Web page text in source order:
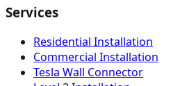
Services
Residential Installation
Commercial Installation
Tesla Wall Connector